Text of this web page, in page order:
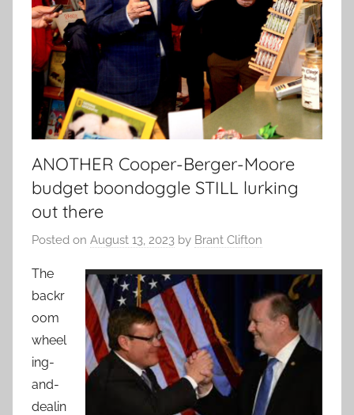
ANOTHER Cooper-Berger-Moore
budget boondoggle STILL lurking
out there
Posted on August 13, 2023 by Brant Clifton
The
backr
oom
wheel
ing-
and-
dealin